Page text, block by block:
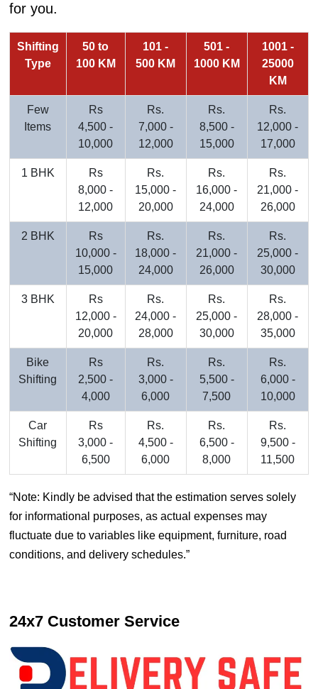
for you.
Shifting
Type
50 to
100 KM
101 -
500 KM
501 -
1000 KM
1001 -
25000
KM
Few
Items
Rs
4,500 -
10,000
Rs.
7,000 -
12,000
Rs.
8,500 -
15,000
Rs.
12,000 -
17,000
1 BHK
Rs
8,000 -
12,000
Rs.
15,000 -
20,000
Rs.
16,000 -
24,000
Rs.
21,000 -
26,000
2 BHK
Rs
10,000 -
15,000
Rs.
18,000 -
24,000
Rs.
21,000 -
26,000
Rs.
25,000 -
30,000
3 BHK
Rs
12,000 -
20,000
Rs.
24,000 -
28,000
Rs.
25,000 -
30,000
Rs.
28,000 -
35,000
Bike
Shifting
Rs
2,500 -
4,000
Rs.
3,000 -
6,000
Rs.
5,500 -
7,500
Rs.
6,000 -
10,000
Car
Shifting
Rs
3,000 -
6,500
Rs.
4,500 -
6,000
Rs.
6,500 -
8,000
Rs.
9,500 -
11,500
Note: Kindly be advised that the estimation serves solely
for informational purposes, as actual expenses may
fluctuate due to variables like equipment, furniture, road
conditions, and delivery schedules.
24x7 Customer Service